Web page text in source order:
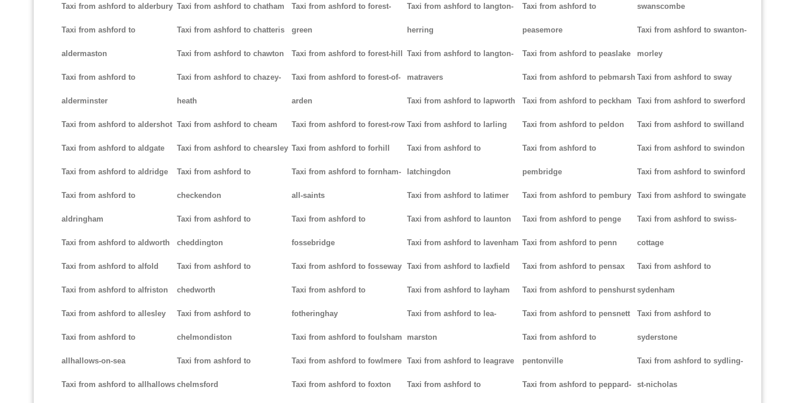
Taxi from ashford to alderbury
Taxi from ashford to
aldermaston
Taxi from ashford to
alderminster
Taxi from ashford to aldershot
Taxi from ashford to aldgate
Taxi from ashford to aldridge
Taxi from ashford to
aldringham
Taxi from ashford to aldworth
Taxi from ashford to alfold
Taxi from ashford to alfriston
Taxi from ashford to allesley
Taxi from ashford to
allhallows-on-sea
Taxi from ashford to allhallows
Taxi from ashford to chatham
Taxi from ashford to chatteris
Taxi from ashford to chawton
Taxi from ashford to chazey-
heath
Taxi from ashford to cheam
Taxi from ashford to chearsley
Taxi from ashford to
checkendon
Taxi from ashford to
cheddington
Taxi from ashford to
chedworth
Taxi from ashford to
chelmondiston
Taxi from ashford to
chelmsford
Taxi from ashford to forest-
green
Taxi from ashford to forest-hill
Taxi from ashford to forest-of-
arden
Taxi from ashford to forest-row
Taxi from ashford to forhill
Taxi from ashford to fornham-
all-saints
Taxi from ashford to
fossebridge
Taxi from ashford to fosseway
Taxi from ashford to
fotheringhay
Taxi from ashford to foulsham
Taxi from ashford to fowlmere
Taxi from ashford to foxton
Taxi from ashford to langton-
herring
Taxi from ashford to langton-
matravers
Taxi from ashford to lapworth
Taxi from ashford to larling
Taxi from ashford to
latchingdon
Taxi from ashford to latimer
Taxi from ashford to launton
Taxi from ashford to lavenham
Taxi from ashford to laxfield
Taxi from ashford to layham
Taxi from ashford to lea-
marston
Taxi from ashford to leagrave
Taxi from ashford to
Taxi from ashford to
peasemore
Taxi from ashford to peaslake
Taxi from ashford to pebmarsh
Taxi from ashford to peckham
Taxi from ashford to peldon
Taxi from ashford to
pembridge
Taxi from ashford to pembury
Taxi from ashford to penge
Taxi from ashford to penn
Taxi from ashford to pensax
Taxi from ashford to penshurst
Taxi from ashford to pensnett
Taxi from ashford to
pentonville
Taxi from ashford to peppard-
swanscombe
Taxi from ashford to swanton-
morley
Taxi from ashford to sway
Taxi from ashford to swerford
Taxi from ashford to swilland
Taxi from ashford to swindon
Taxi from ashford to swinford
Taxi from ashford to swingate
Taxi from ashford to swiss-
cottage
Taxi from ashford to
sydenham
Taxi from ashford to
syderstone
Taxi from ashford to sydling-
st-nicholas